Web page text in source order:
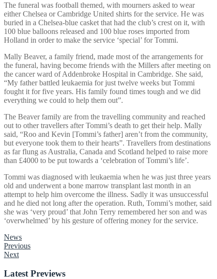
The funeral was football themed, with mourners asked to wear
either Chelsea or Cambridge United shirts for the service. He was
buried in a Chelsea-blue casket that had the club’s crest on it, with
100 blue balloons released and 100 blue roses imported from
Holland in order to make the service ‘special’ for Tommi.
Mally Beaver, a family friend, made most of the arrangements for
the funeral, having become friends with the Millers after meeting on
the cancer ward of Addenbroke Hospital in Cambridge. She said,
“My father battled leukaemia for just twelve weeks but Tommi
fought it for five years. His family found times tough and we did
everything we could to help them out”.
The Beaver family are from the travelling community and reached
out to other travellers after Tommi’s death to get their help. Mally
said, “Roo and Kevin [Tommi’s father] aren’t from the community,
but everyone took them to their hearts”. Travellers from destinations
as far flung as Australia, Canada and Scotland helped to raise more
than £4000 to be put towards a ‘celebration of Tommi’s life’.
Tommi was diagnosed with leukaemia when he was just three years
old and underwent a bone marrow transplant last month in an
attempt to help him overcome the illness. Sadly it was unsuccessful
and he died not long after the operation. Ruth, Tommi’s mother, said
she was ‘very proud’ that John Terry remembered her son and was
‘overwhelmed’ by his gesture of offering money for the service.
News
Post
navigation
Previous
Next
Latest Previews